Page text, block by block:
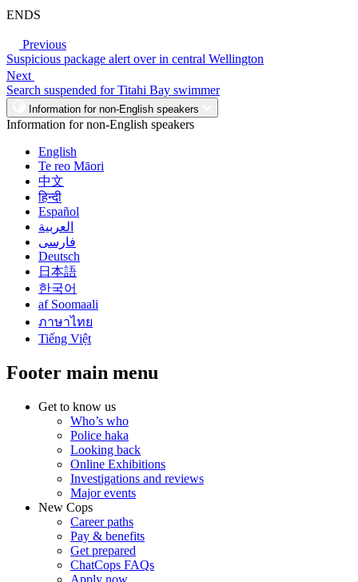
ENDS
Previous
Suspicious package alert over in central Wellington
Next
Search suspended for Titahi Bay swimmer
Information for non-English speakers
Information for non-English speakers
English
Te reo Māori
中文
हिन्दी
Español
العربية
فارسی
Deutsch
日本語
한국어
af Soomaali
ภาษาไทย
Tiếng Việt
Footer main menu
Get to know us
Who’s who
Police haka
Looking back
Online Exhibitions
Investigations and reviews
Major events
New Cops
Career paths
Pay & benefits
Get prepared
ChatCops FAQs
Apply now